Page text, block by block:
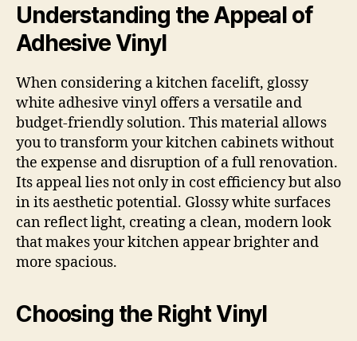
Understanding the Appeal of
Adhesive Vinyl
When considering a kitchen facelift, glossy
white adhesive vinyl offers a versatile and
budget-friendly solution. This material allows
you to transform your kitchen cabinets without
the expense and disruption of a full renovation.
Its appeal lies not only in cost efficiency but also
in its aesthetic potential. Glossy white surfaces
can reflect light, creating a clean, modern look
that makes your kitchen appear brighter and
more spacious.
Choosing the Right Vinyl